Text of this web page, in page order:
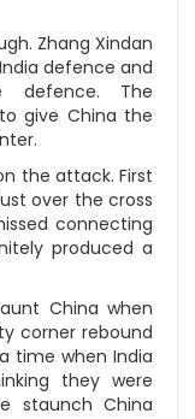
Zhang Xindan
defence and
defence. The
give China the
the attack. First
over the cross
connecting
produced a
China when
corner rebound
time when India
they were
staunch China